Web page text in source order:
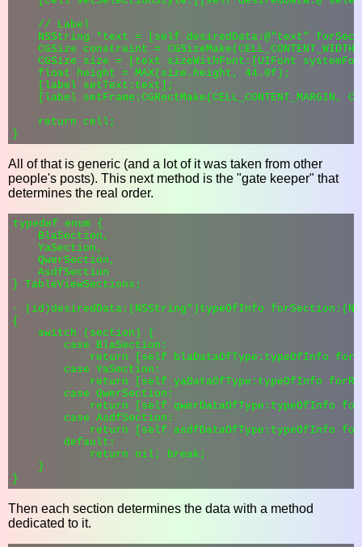
    // Label
NSString *text = [self desiredData:@"text"
CGSize constraint =
CGSize size = [text sizeWithFont:[UIFont
    float height = MAX(size.height, 44.0f);
    [label setText:text];
[label setFrame:CGRectMake(CELL_CONTENT_MARGIN,
    return cell;
All of that is generic (and a lot of it was taken from other
people's posts). This next method is the "gate keeper" that
determines the real order.
typedef enum {
    BlaSection,
    YaSection,
    QwerSection,
    AsdfSection
} TableViewSections;
- (id)desiredData:(NSString*)typeOfInfo
{
    switch (section) {
        case BlaSection:
return [self blaDataOfType:typeOfInfo
        case YaSection:
return [self yaDataOfType:typeOfInfo
        case QwerSection:
return [self qwerDataOfType:typeOfInfo
        case AsdfSection:
return [self asdfDataOfType:typeOfInfo
        default:
            return nil; break;
    }
Then each section determines the data with a method
dedicated to it.